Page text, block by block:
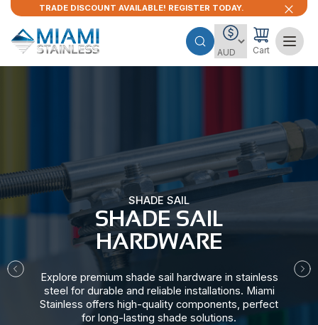
TRADE DISCOUNT AVAILABLE! REGISTER TODAY.
Cart
SHADE SAIL
SHADE SAIL
HARDWARE​
Explore premium shade sail hardware in stainless
steel for durable and reliable installations. Miami
Stainless offers high-quality components, perfect
for long-lasting shade solutions.